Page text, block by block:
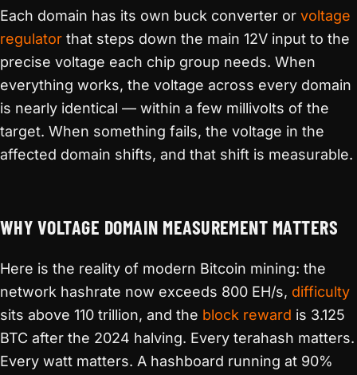
Each domain has its own buck converter or voltage
regulator that steps down the main 12V input to the
precise voltage each chip group needs. When
everything works, the voltage across every domain
is nearly identical — within a few millivolts of the
target. When something fails, the voltage in the
affected domain shifts, and that shift is measurable.
WHY VOLTAGE DOMAIN MEASUREMENT MATTERS
Here is the reality of modern Bitcoin mining: the
network hashrate now exceeds 800 EH/s, difficulty
sits above 110 trillion, and the block reward is 3.125
BTC after the 2024 halving. Every terahash matters.
Every watt matters. A hashboard running at 90%